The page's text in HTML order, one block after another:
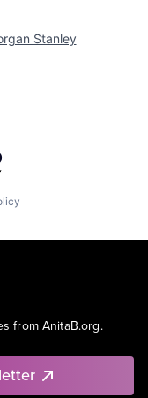
Stanley
from AnitaB.org.